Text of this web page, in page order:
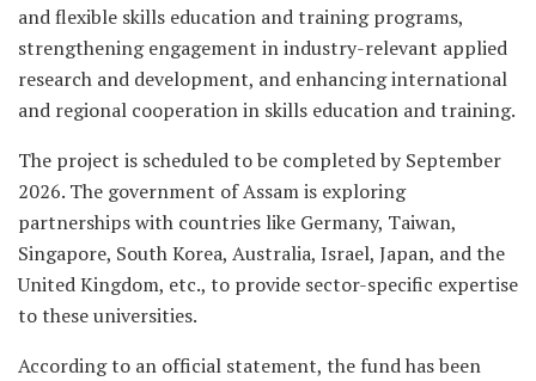
and flexible skills education and training programs,
strengthening engagement in industry-relevant applied
research and development, and enhancing international
and regional cooperation in skills education and training.
The project is scheduled to be completed by September
2026. The government of Assam is exploring
partnerships with countries like Germany, Taiwan,
Singapore, South Korea, Australia, Israel, Japan, and the
United Kingdom, etc., to provide sector-specific expertise
to these universities.
According to an official statement, the fund has been